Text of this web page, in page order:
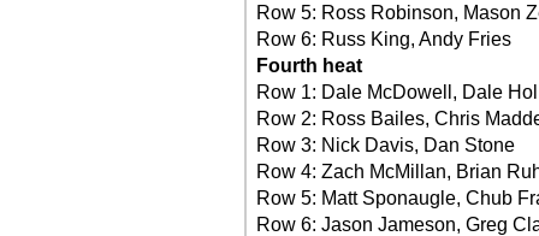
Row 5: Ross Robinson, Mason
Row 6: Russ King, Andy Fries
Fourth heat
Row 1: Dale McDowell, Dale
Row 2: Ross Bailes, Chris
Row 3: Nick Davis, Dan Stone
Row 4: Zach McMillan, Brian
Row 5: Matt Sponaugle, Chub
Row 6: Jason Jameson, Greg